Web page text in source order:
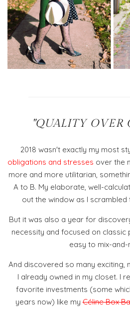
"QUALITY OVER
2018 wasn't exactly my most
obligations and stresses over the
more and more utilitarian,
A to B. My elaborate, well-
out the window as I
But it was also a year for
necessity and focused on classic
easy to mix-and-
And discovered so many exciting,
I already owned in my closet. I
favorite investments (some
years now) like myCéline Box